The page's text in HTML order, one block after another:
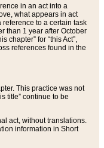
in an act into a
what appears in act
reference to a certain task
than 1 year after October
chapter” for “this Act”,
references found in the
This practice was not
title” continue to be
act, without translations.
information in Short